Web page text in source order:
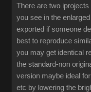
There are two
you see in the
exported if someone
best to reproduce
you may get identical
the standard-non
version maybe ideal
etc by lowering the